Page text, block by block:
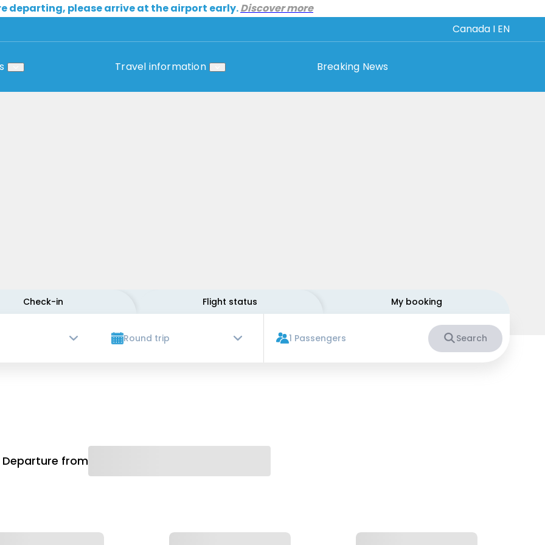
departing, please arrive at the airport early.Discover more
Canada I EN
Travel information Breaking News
Check-in Flight status My booking
Round trip 1 Passengers Search
Departure from